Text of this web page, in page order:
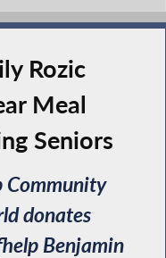
Rozic
Meal
Seniors
Community
donates
Benjamin